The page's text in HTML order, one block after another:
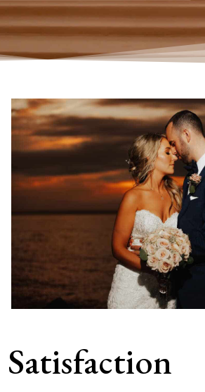
Satisfaction